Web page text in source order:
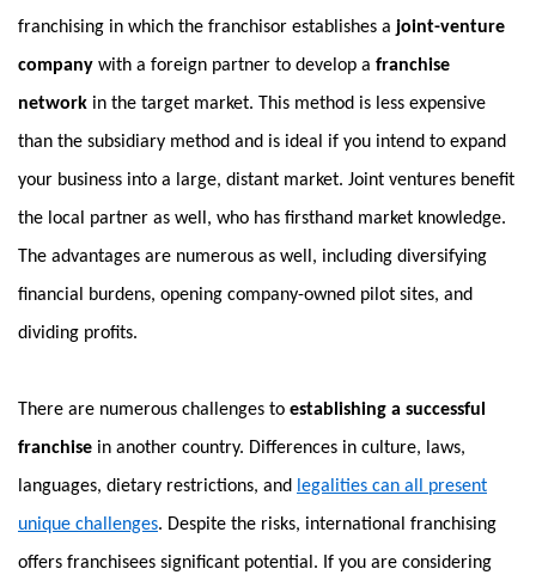
franchising in which the franchisor establishes a joint-venture
company with a foreign partner to develop a franchise
network in the target market. This method is less expensive
than the subsidiary method and is ideal if you intend to expand
your business into a large, distant market. Joint ventures benefit
the local partner as well, who has firsthand market knowledge.
The advantages are numerous as well, including diversifying
financial burdens, opening company-owned pilot sites, and
dividing profits.
There are numerous challenges to establishing a successful
franchise in another country. Differences in culture, laws,
languages, dietary restrictions, and legalities can all present
unique challenges. Despite the risks, international franchising
offers franchisees significant potential. If you are considering